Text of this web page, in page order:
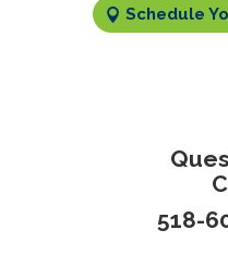
Schedule
518-